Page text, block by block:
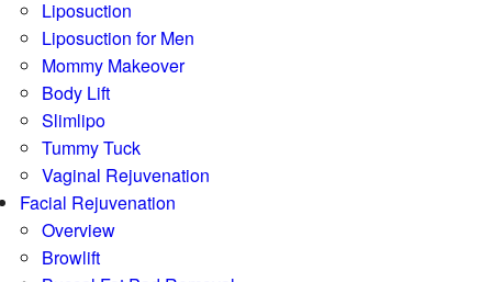
Liposuction
Liposuction for Men
Mommy Makeover
Body Lift
Slimlipo
Tummy Tuck
Vaginal Rejuvenation
Facial Rejuvenation
Overview
Browlift